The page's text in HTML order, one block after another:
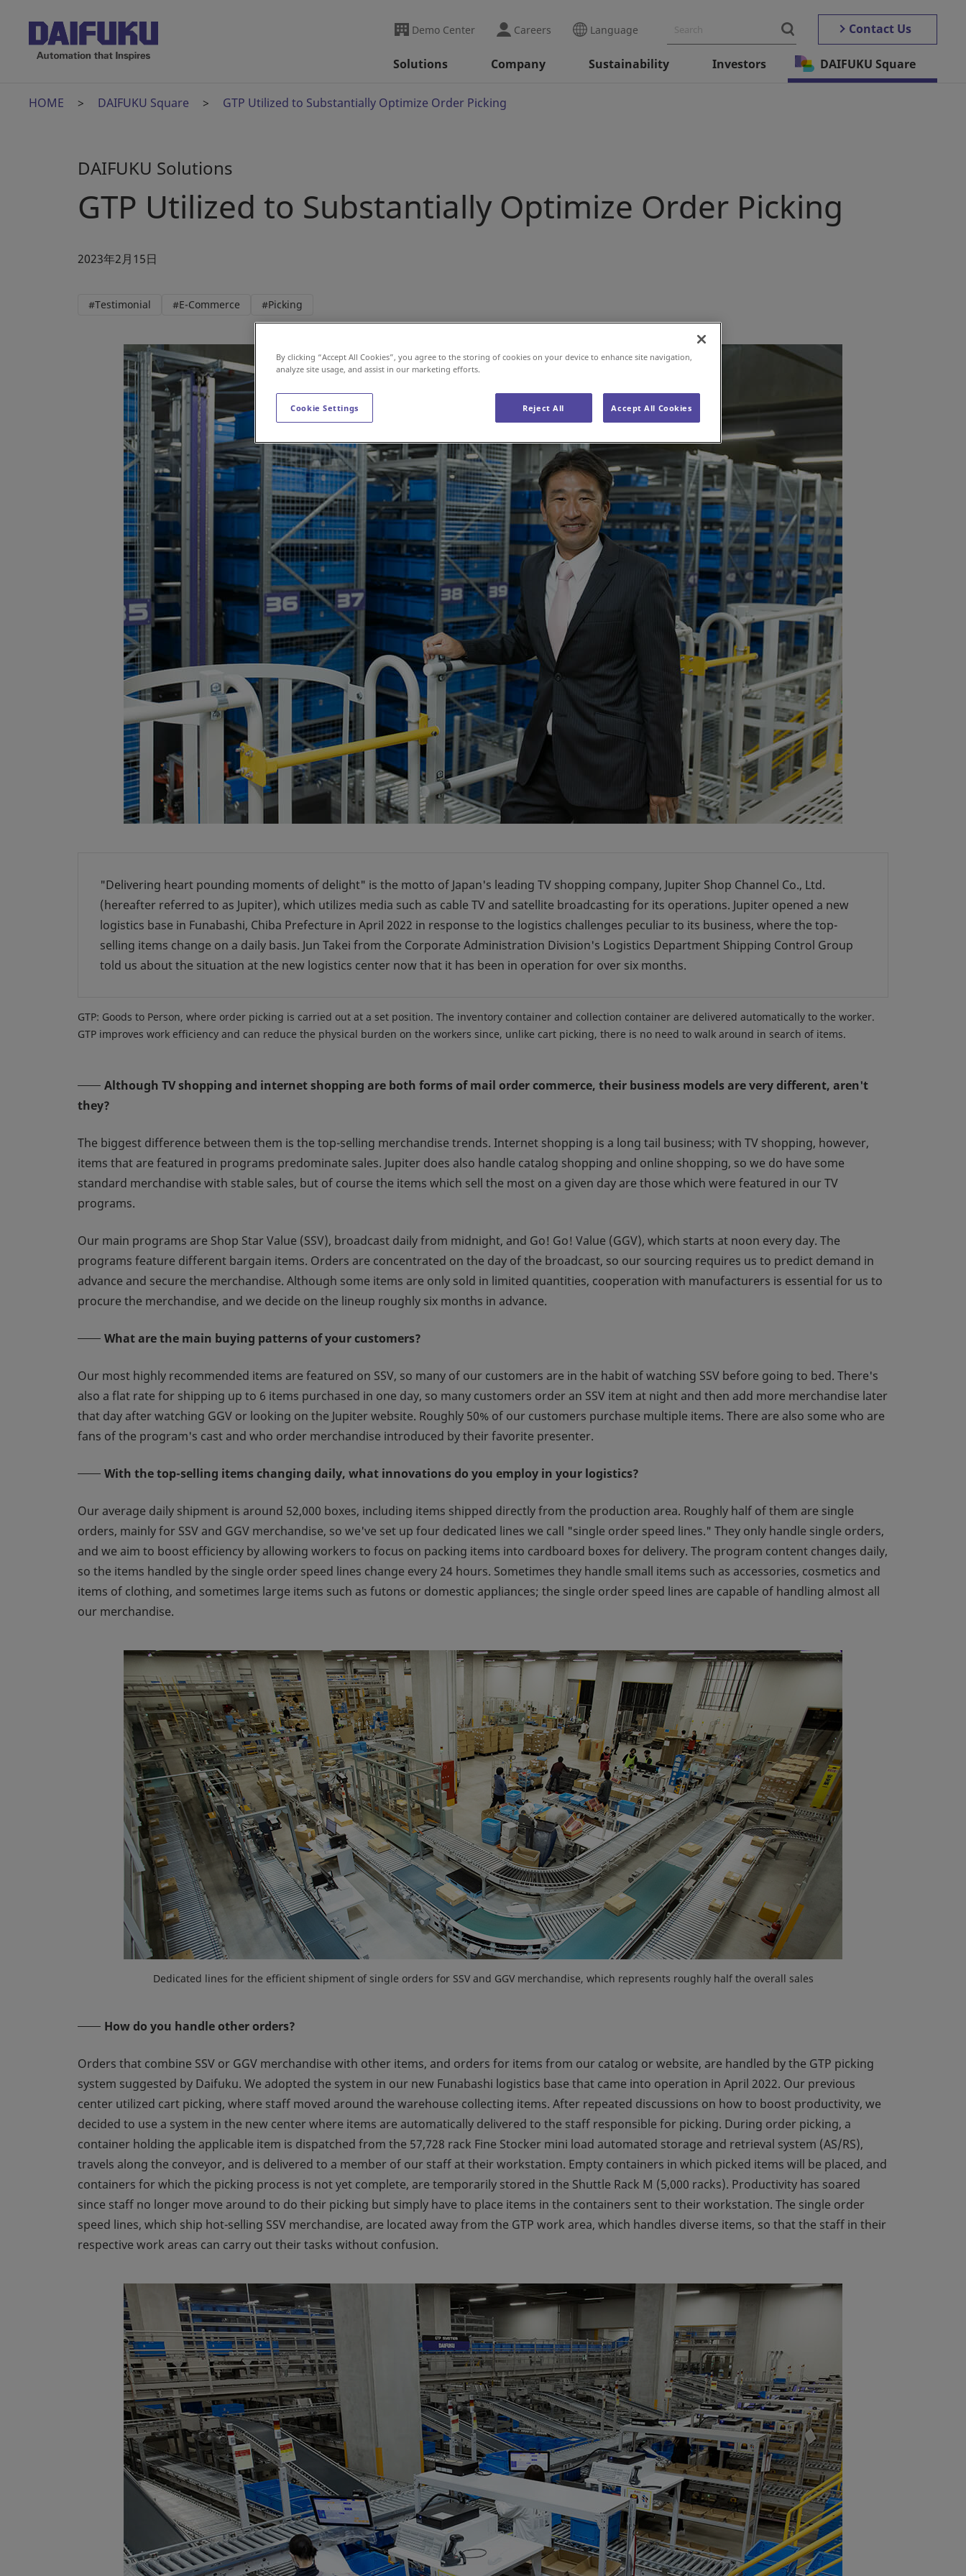
Demo Center Careers Language Contact Us
Solutions Company Sustainability Investors DAIFUKU Square
HOME DAIFUKU Square GTP Utilized to Substantially Optimize Order Picking
DAIFUKU Solutions
GTP Utilized to Substantially Optimize Order Picking
2023年2月15日
#Testimonial #E-Commerce #Picking
"Delivering heart pounding moments of delight" is the motto of Japan's leading TV shopping company, Jupiter Shop Channel Co., Ltd.
(hereafter referred to as Jupiter), which utilizes media such as cable TV and satellite broadcasting for its operations. Jupiter opened a new
logistics base in Funabashi, Chiba Prefecture in April 2022 in response to the logistics challenges peculiar to its business, where the top-
selling items change on a daily basis. Jun Takei from the Corporate Administration Division's Logistics Department Shipping Control Group
told us about the situation at the new logistics center now that it has been in operation for over six months.
GTP: Goods to Person, where order picking is carried out at a set position. The inventory container and collection container are delivered automatically to the worker.
GTP improves work efficiency and can reduce the physical burden on the workers since, unlike cart picking, there is no need to walk around in search of items.
Although TV shopping and internet shopping are both forms of mail order commerce, their business models are very different, aren't
they?
The biggest difference between them is the top-selling merchandise trends. Internet shopping is a long tail business; with TV shopping, however,
items that are featured in programs predominate sales. Jupiter does also handle catalog shopping and online shopping, so we do have some
standard merchandise with stable sales, but of course the items which sell the most on a given day are those which were featured in our TV
programs.
Our main programs are Shop Star Value (SSV), broadcast daily from midnight, and Go! Go! Value (GGV), which starts at noon every day. The
programs feature different bargain items. Orders are concentrated on the day of the broadcast, so our sourcing requires us to predict demand in
advance and secure the merchandise. Although some items are only sold in limited quantities, cooperation with manufacturers is essential for us to
procure the merchandise, and we decide on the lineup roughly six months in advance.
What are the main buying patterns of your customers?
Our most highly recommended items are featured on SSV, so many of our customers are in the habit of watching SSV before going to bed. There's
also a flat rate for shipping up to 6 items purchased in one day, so many customers order an SSV item at night and then add more merchandise later
that day after watching GGV or looking on the Jupiter website. Roughly 50% of our customers purchase multiple items. There are also some who are
fans of the program's cast and who order merchandise introduced by their favorite presenter.
With the top-selling items changing daily, what innovations do you employ in your logistics?
Our average daily shipment is around 52,000 boxes, including items shipped directly from the production area. Roughly half of them are single
orders, mainly for SSV and GGV merchandise, so we've set up four dedicated lines we call "single order speed lines." They only handle single orders,
and we aim to boost efficiency by allowing workers to focus on packing items into cardboard boxes for delivery. The program content changes daily,
so the items handled by the single order speed lines change every 24 hours. Sometimes they handle small items such as accessories, cosmetics and
items of clothing, and sometimes large items such as futons or domestic appliances; the single order speed lines are capable of handling almost all
our merchandise.
Dedicated lines for the efficient shipment of single orders for SSV and GGV merchandise, which represents roughly half the overall sales
How do you handle other orders?
Orders that combine SSV or GGV merchandise with other items, and orders for items from our catalog or website, are handled by the GTP picking
system suggested by Daifuku. We adopted the system in our new Funabashi logistics base that came into operation in April 2022. Our previous
center utilized cart picking, where staff moved around the warehouse collecting items. After repeated discussions on how to boost productivity, we
decided to use a system in the new center where items are automatically delivered to the staff responsible for picking. During order picking, a
container holding the applicable item is dispatched from the 57,728 rack Fine Stocker mini load automated storage and retrieval system (AS/RS),
travels along the conveyor, and is delivered to a member of our staff at their workstation. Empty containers in which picked items will be placed, and
containers for which the picking process is not yet complete, are temporarily stored in the Shuttle Rack M (5,000 racks). Productivity has soared
since staff no longer move around to do their picking but simply have to place items in the containers sent to their workstation. The single order
speed lines, which ship hot-selling SSV merchandise, are located away from the GTP work area, which handles diverse items, so that the staff in their
respective work areas can carry out their tasks without confusion.
By clicking “Accept All Cookies”, you agree to the storing of cookies on your device to enhance site navigation,
analyze site usage, and assist in our marketing efforts.
Cookie Settings Reject All Accept All Cookies